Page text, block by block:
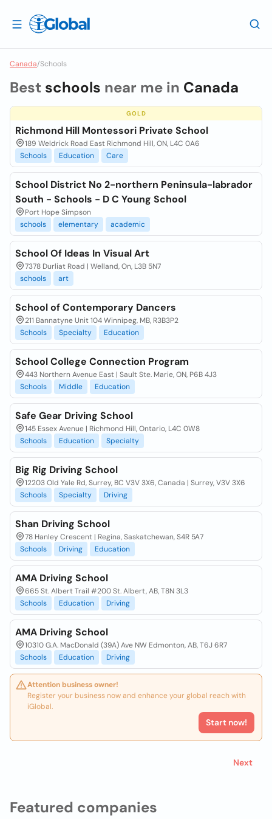
Canada/Schools
Featured companies
Best schools near me in Canada
GOLD
Richmond Hill Montessori Private School
189 Weldrick Road East Richmond Hill, ON, L4C 0A6
Schools
Education Care
School District No 2-northern Peninsula-labrador
South - Schools - D C Young School
Port Hope Simpson
schools
elementary academic
School Of Ideas In Visual Art
7378 Durliat Road | Welland, On, L3B 5N7
schools
art
School of Contemporary Dancers
211 Bannatyne Unit 104 Winnipeg, MB, R3B3P2
Schools
Specialty Education
School College Connection Program
443 Northern Avenue East | Sault Ste. Marie, ON, P6B 4J3
Schools
Middle Education
Safe Gear Driving School
145 Essex Avenue | Richmond Hill, Ontario, L4C 0W8
Schools
Education Specialty
Big Rig Driving School
12203 Old Yale Rd, Surrey, BC V3V 3X6, Canada | Surrey, V3V 3X6
Schools
Specialty Driving
Shan Driving School
78 Hanley Crescent | Regina, Saskatchewan, S4R 5A7
Schools
Driving Education
AMA Driving School
665 St. Albert Trail #200 St. Albert, AB, T8N 3L3
Schools
Education Driving
AMA Driving School
10310 G.A. MacDonald (39A) Ave NW Edmonton, AB, T6J 6R7
Schools
Education Driving
Attention business owner!
Register your business now and enhance your global reach with
iGlobal.
Start now!
Next